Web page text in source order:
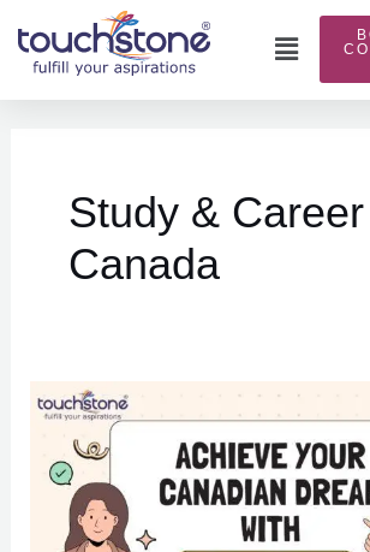
content
Main
Menu
Study &
Canada
Achieve
Your
Canadian
Dream
Touchstone